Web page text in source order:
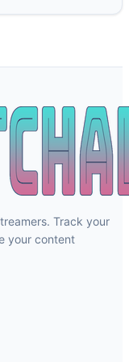
Track your
your content